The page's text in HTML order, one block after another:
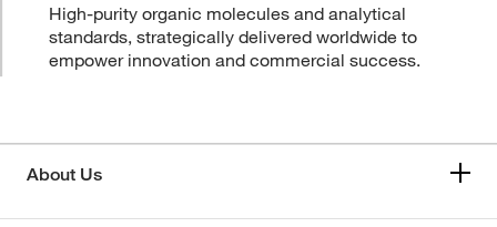
High-purity organic molecules and analytical
standards, strategically delivered worldwide to
empower innovation and commercial success.
About Us